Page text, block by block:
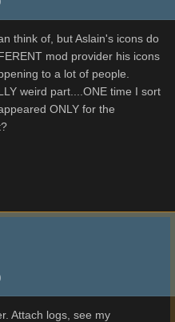
think of, but Aslain's icons do
mod provider his icons
to a lot of people.
weird part....ONE time I sort
ONLY for the
Attach logs, see my